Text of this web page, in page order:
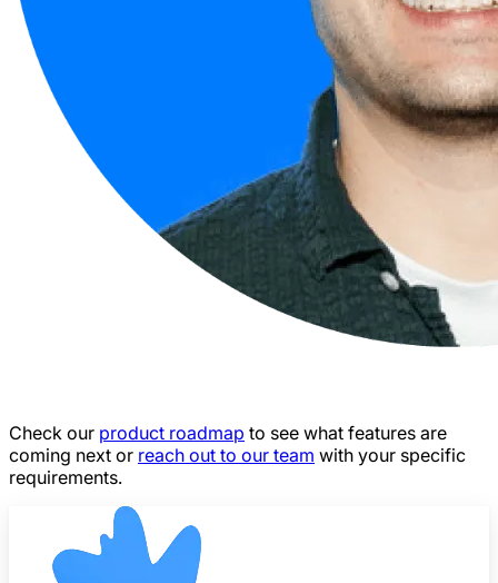
Check our product roadmap to see what features are
coming next or reach out to our team with your specific
requirements.